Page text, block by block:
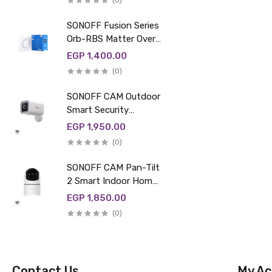
SONOFF Fusion Series
Orb-RBS Matter Over
WiFi Smart Roller
Shutter Wall Switch |
EGP 1,400.00
(0)
SONOFF CAM Outdoor
Smart Security
Camera | CAM-B1P
EGP 1,950.00
(0)
SONOFF CAM Pan-Tilt
2 Smart Indoor Home
Security Camera |
CAM-PT2
EGP 1,850.00
(0)